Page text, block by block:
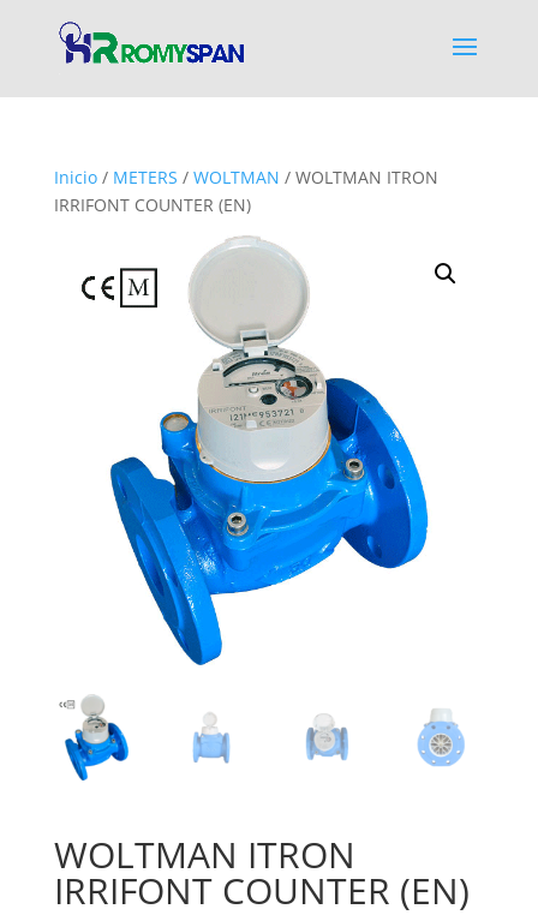
Inicio/ METERS / WOLTMAN / WOLTMAN ITRON
IRRIFONT COUNTER (EN)
WOLTMAN ITRON
IRRIFONT COUNTER (EN)